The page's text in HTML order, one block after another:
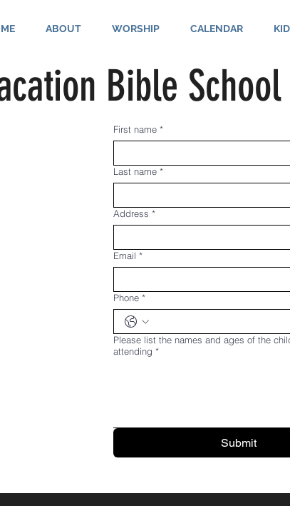
ABOUT WORSHIP CALENDAR
First name *
Last name *
Address *
Email *
Phone *
Please list the names and ages of the
attending *
Submit
Bible